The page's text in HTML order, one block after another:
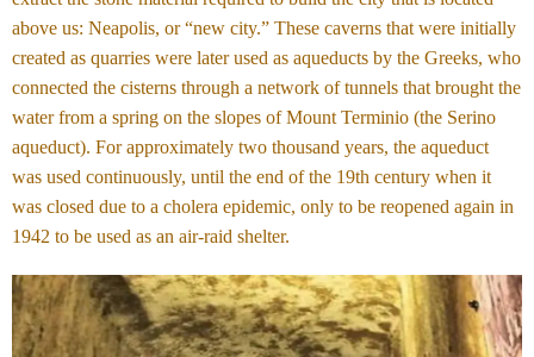
above us: Neapolis, or “new city.” These caverns that were initially
created as quarries were later used as aqueducts by the Greeks, who
connected the cisterns through a network of tunnels that brought the
water from a spring on the slopes of Mount Terminio (the Serino
aqueduct). For approximately two thousand years, the aqueduct
was used continuously, until the end of the 19th century when it
was closed due to a cholera epidemic, only to be reopened again in
1942 to be used as an air-raid shelter.